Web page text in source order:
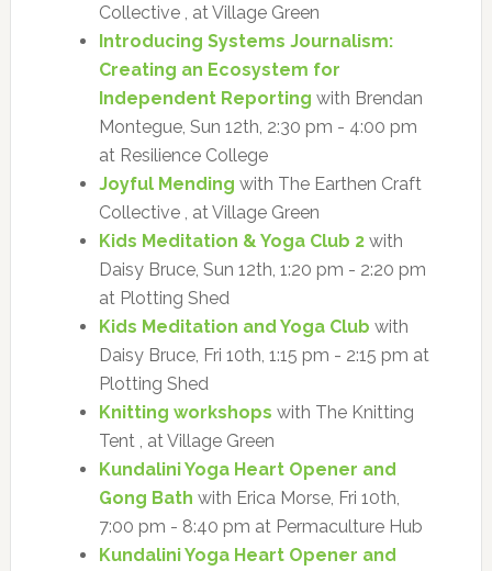
Collective , at Village Green
Introducing Systems Journalism:
Creating an Ecosystem for
Independent Reporting with Brendan
Montegue, Sun 12th, 2:30 pm - 4:00 pm
at Resilience College
Joyful Mending with The Earthen Craft
Collective , at Village Green
Kids Meditation & Yoga Club 2with
Daisy Bruce, Sun 12th, 1:20 pm - 2:20 pm
at Plotting Shed
Kids Meditation and Yoga Club with
Daisy Bruce, Fri 10th, 1:15 pm - 2:15 pm at
Plotting Shed
Knitting workshops with The Knitting
Tent , at Village Green
Kundalini Yoga Heart Opener and
Gong Bath with Erica Morse, Fri 10th,
7:00 pm - 8:40 pm at Permaculture Hub
Kundalini Yoga Heart Opener and